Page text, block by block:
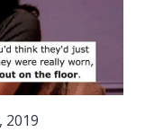
2019